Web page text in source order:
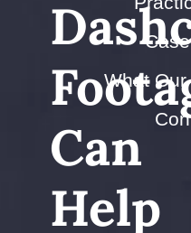
What
Can
Help